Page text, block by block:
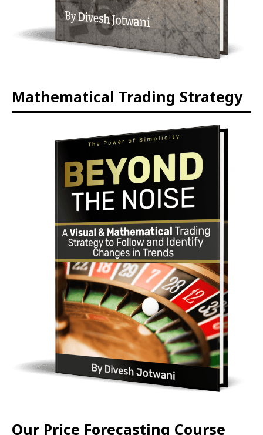
Mathematical Trading Strategy
Our Price Forecasting Course